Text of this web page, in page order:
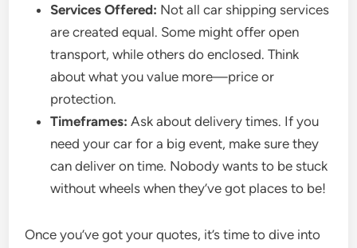
Services Offered: Not all car shipping services
are created equal. Some might offer open
transport, while others do enclosed. Think
about what you value more—price or
protection.
Timeframes: Ask about delivery times. If you
need your car for a big event, make sure they
can deliver on time. Nobody wants to be stuck
without wheels when they’ve got places to be!
Once you’ve got your quotes, it’s time to dive into